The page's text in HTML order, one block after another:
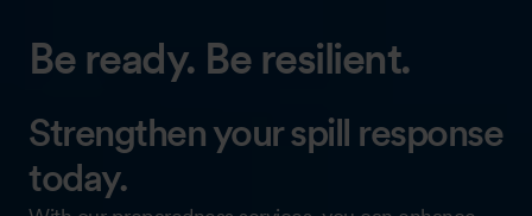
Be ready. Be resilient.
Strengthen your spill response
today.